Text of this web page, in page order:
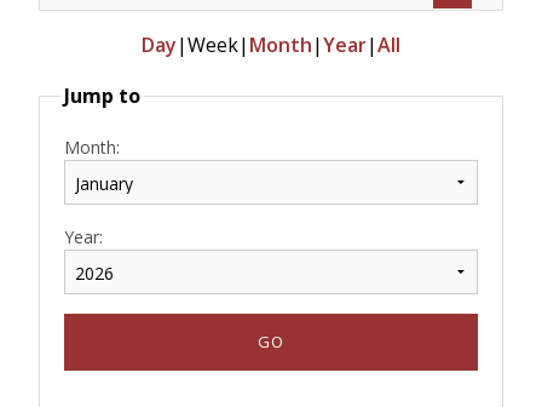
Day|Week| Month|Year|All
Jump to
Month:
Year: